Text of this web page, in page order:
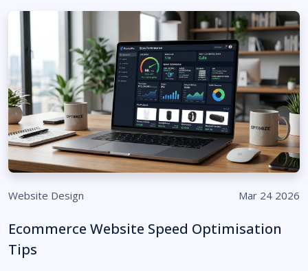
Website Design Mar 24 2026
Ecommerce Website Speed Optimisation
Tips